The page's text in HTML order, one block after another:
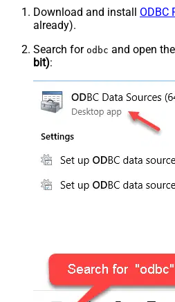
Download and install ODBC
already).
Search for odbc and open the
bit):